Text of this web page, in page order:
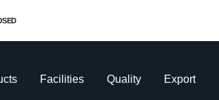
Facilities Quality Export